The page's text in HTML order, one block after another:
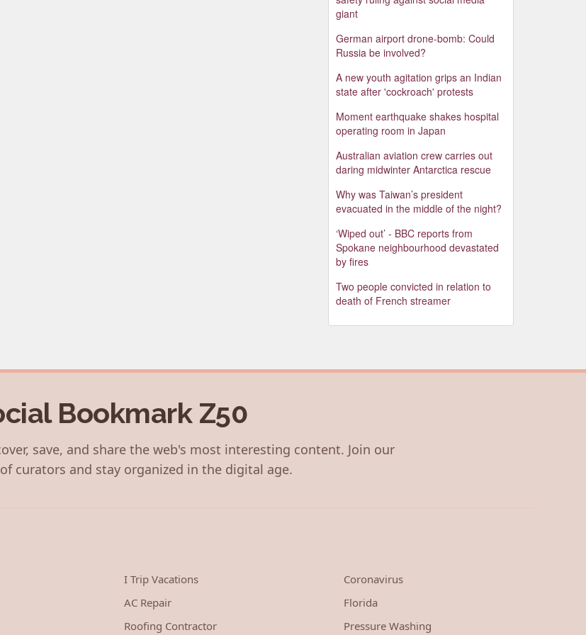
giant
German airport drone-bomb: Could
Russia be involved?
A new youth agitation grips an Indian
state after 'cockroach' protests
Moment earthquake shakes hospital
operating room in Japan
Australian aviation crew carries out
daring midwinter Antarctica rescue
Why was Taiwan’s president
evacuated in the middle of the night?
‘Wiped out’ - BBC reports from
Spokane neighbourhood devastated
by fires
Two people convicted in relation to
death of French streamer
Bookmark Z50
save, and share the web's most interesting content. Join our
curators and stay organized in the digital age.
I Trip Vacations
AC Repair
Roofing Contractor
Coronavirus
Florida
Pressure Washing